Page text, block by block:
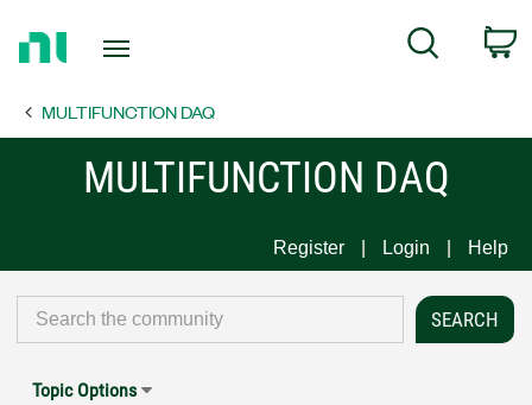
Page
Search
MULTIFUNCTION DAQ
MULTIFUNCTION DAQ
Register Login Help
Topic Options